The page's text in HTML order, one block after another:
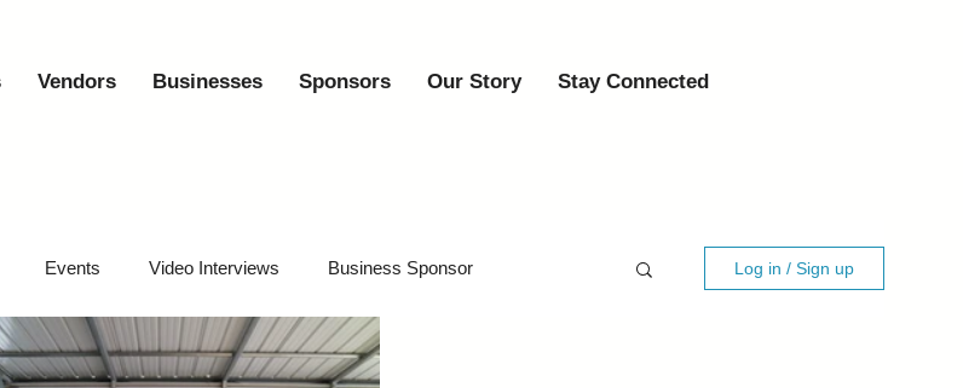
Vendors Businesses Sponsors Our Story Stay Connected
Events Video Interviews Business Sponsor
Video Recaps Partner
Log in / Sign up